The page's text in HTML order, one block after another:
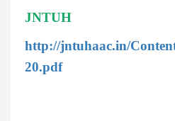
JNTUH
http://jntuhaac.in/
20.pdf